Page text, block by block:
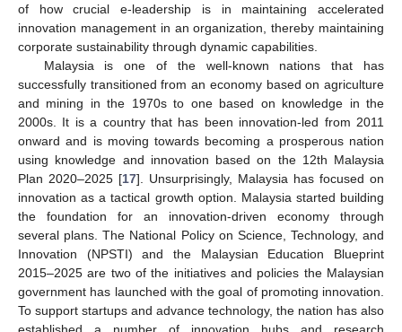
of how crucial e-leadership is in maintaining accelerated
innovation management in an organization, thereby maintaining
corporate sustainability through dynamic capabilities.
Malaysia is one of the well-known nations that has
successfully transitioned from an economy based on agriculture
and mining in the 1970s to one based on knowledge in the
2000s. It is a country that has been innovation-led from 2011
onward and is moving towards becoming a prosperous nation
using knowledge and innovation based on the 12th Malaysia
Plan 2020–2025 [17]. Unsurprisingly, Malaysia has focused on
innovation as a tactical growth option. Malaysia started building
the foundation for an innovation-driven economy through
several plans. The National Policy on Science, Technology, and
Innovation (NPSTI) and the Malaysian Education Blueprint
2015–2025 are two of the initiatives and policies the Malaysian
government has launched with the goal of promoting innovation.
To support startups and advance technology, the nation has also